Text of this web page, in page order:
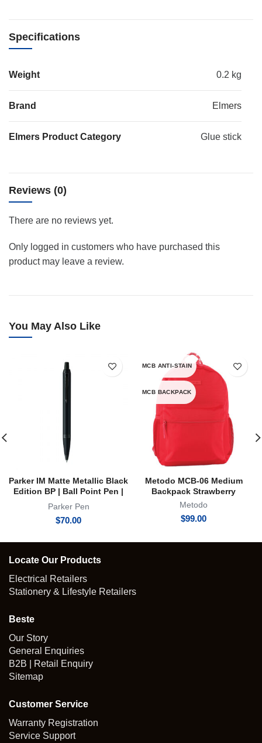
Specifications
Weight 0.2 kg
Brand Elmers
Elmers Product Category Glue stick
Reviews (0)
There are no reviews yet.
Only logged in customers who have purchased this
product may leave a review.
You May Also Like
Parker IM Matte Metallic Black
Edition BP | Ball Point Pen |
Achromatic Collection
Parker Pen
$70.00
MCB ANTI-STAIN
MCB BACKPACK
Metodo MCB-06 Medium
Backpack Strawberry
Metodo
$99.00
Locate Our Products
Electrical Retailers
Stationery & Lifestyle Retailers
Beste
Our Story
General Enquiries
B2B | Retail Enquiry
Sitemap
Customer Service
Warranty Registration
Service Support